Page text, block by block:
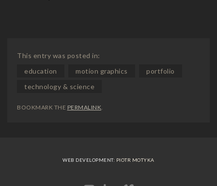
This entry was posted in:
education
motion graphics
portfolio
technology & science
BOOKMARK THE PERMALINK.
WEB DEVELOPMENT: PIOTR MOTYKA